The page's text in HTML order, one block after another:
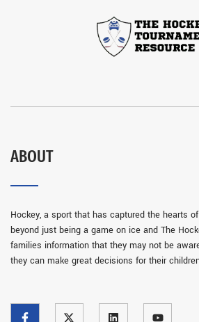
ABOUT
Hockey, a sport that has captured the hearts
beyond just being a game on ice and The
families information that they may not be
they can make great decisions for their